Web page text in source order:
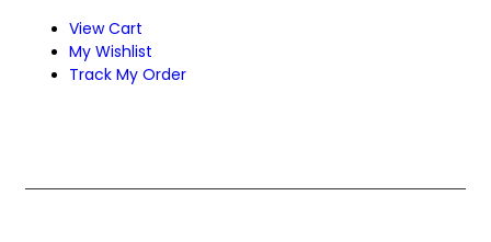
View Cart
My Wishlist
Track My Order